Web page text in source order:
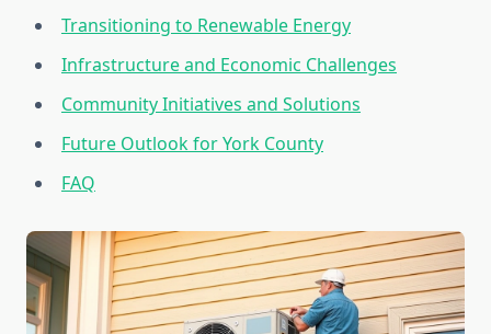
Transitioning to Renewable Energy
Infrastructure and Economic Challenges
Community Initiatives and Solutions
Future Outlook for York County
FAQ